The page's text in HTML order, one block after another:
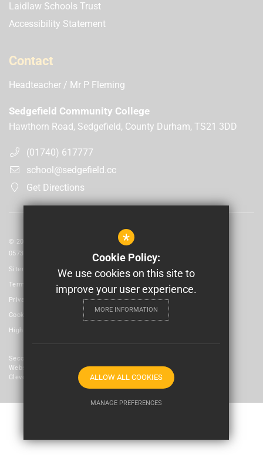
Laidlaw Schools Trust
Accessibility Statement
Contact
Headteacher Mr P Fleming
Sedgefield Community College
Hawthorn Road, Sedgefield, County Durham, TS21 3DD
(01740) 617777
school@sedgefield.cc
Get Directions
© 2026 Laidlaw Schools Trust | Registered in England and Wales No:
05735093
Sitemap
Terms of Use
Privacy Policy
Cookie Usage
High Visibility Version
Secondary School
Website Design By
Cleverbox
*
Cookie Policy:
We use cookies on this site to
improve your user experience.
MORE INFORMATION
ALLOW ALL COOKIES
MANAGE PREFERENCES